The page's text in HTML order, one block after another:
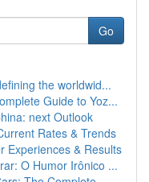
Go
the worldwid...
Guide to Yoz...
next Outlook
Rates & Trends
Experiences & Results
O Humor Irônico ...